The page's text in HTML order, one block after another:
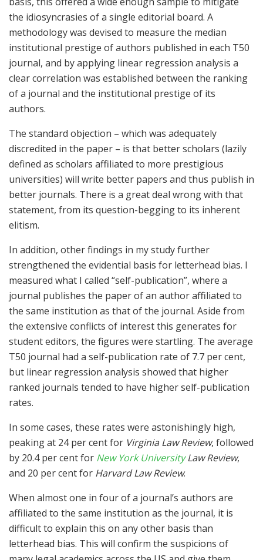
the idiosyncrasies of a single editorial board. A
methodology was devised to measure the median
institutional prestige of authors published in each T50
journal, and by applying linear regression analysis a
clear correlation was established between the ranking
of a journal and the institutional prestige of its
authors.
The standard objection – which was adequately
discredited in the paper – is that better scholars (lazily
defined as scholars affiliated to more prestigious
universities) will write better papers and thus publish in
better journals. There is a great deal wrong with that
statement, from its question-begging to its inherent
elitism.
In addition, other findings in my study further
strengthened the evidential basis for letterhead bias. I
measured what I called “self-publication”, where a
journal publishes the paper of an author affiliated to
the same institution as that of the journal. Aside from
the extensive conflicts of interest this generates for
student editors, the figures were startling. The average
T50 journal had a self-publication rate of 7.7 per cent,
but linear regression analysis showed that higher
ranked journals tended to have higher self-publication
rates.
In some cases, these rates were astonishingly high,
peaking at 24 per cent for Virginia Law Review, followed
by 20.4 per cent for New York UniversityLaw Review,
and 20 per cent for Harvard Law Review.
When almost one in four of a journal’s authors are
affiliated to the same institution as the journal, it is
difficult to explain this on any other basis than
letterhead bias. This will confirm the suspicions of